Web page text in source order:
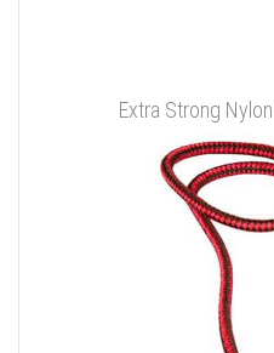
Extra Strong